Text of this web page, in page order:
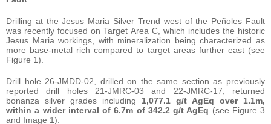
Drilling at the Jesus Maria Silver Trend west of the Peñoles Fault
was recently focused on Target Area C, which includes the historic
Jesus Maria workings, with mineralization being characterized as
more base-metal rich compared to target areas further east (see
Figure 1).
Drill hole 26-JMDD-02, drilled on the same section as previously
reported drill holes 21-JMRC-03 and 22-JMRC-17, returned
bonanza silver grades including 1,077.1 g/t AgEq over 1.1m,
within a wider interval of 6.7m of 342.2 g/t AgEq (see Figure 3
and Image 1).